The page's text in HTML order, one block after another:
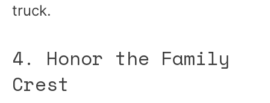
truck.
4. Honor the Family
Crest